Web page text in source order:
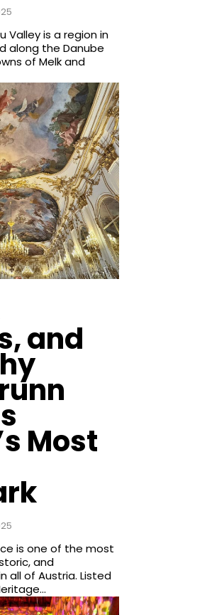
Valley is a region in
along the Danube
of Melk and
and
Most
is one of the most
and
all of Austria. Listed